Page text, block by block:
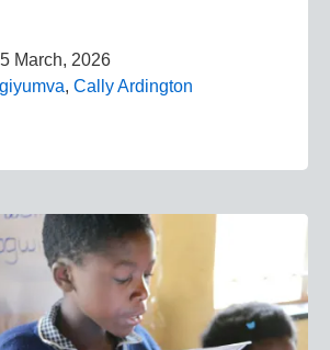
March, 2026
, Cally Ardington